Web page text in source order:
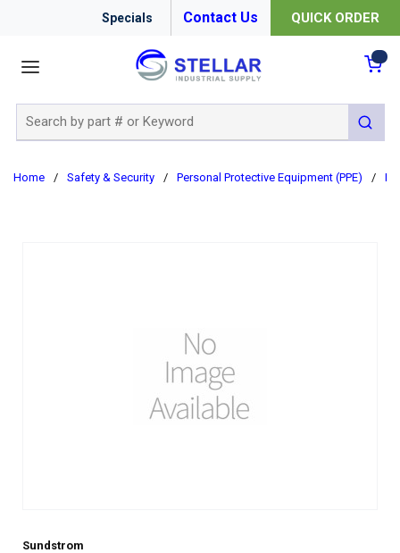
Specials Contact Us QUICK ORDER
submit
Home / Safety & Security / Personal Protective Equipment (PPE) /
Sundstrom